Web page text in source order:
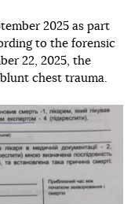
2025 as part
to the forensic
22, 2025, the
chest trauma.